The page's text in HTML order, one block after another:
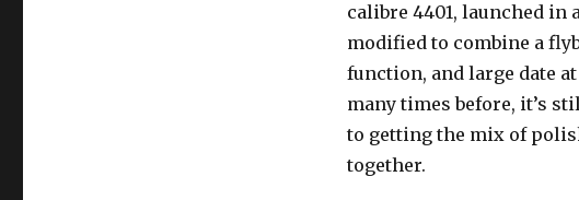
calibre 4401, launched in
modified to combine a
function, and large date
many times before, it’s
to getting the mix of
together.